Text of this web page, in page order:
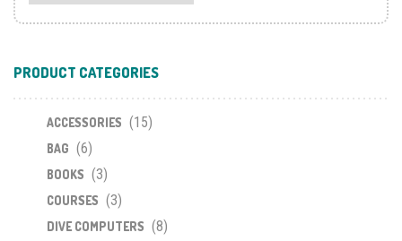
may
PRODUCT CATEGORIES
ACCESSORIES (15)
BAG (6)
BOOKS (3)
COURSES (3)
DIVE COMPUTERS (8)